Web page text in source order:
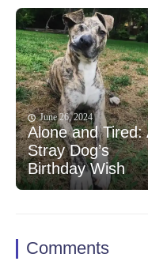
June 26, 2024
Alone and Tired:
Stray Dog’s
Birthday Wish
Comments